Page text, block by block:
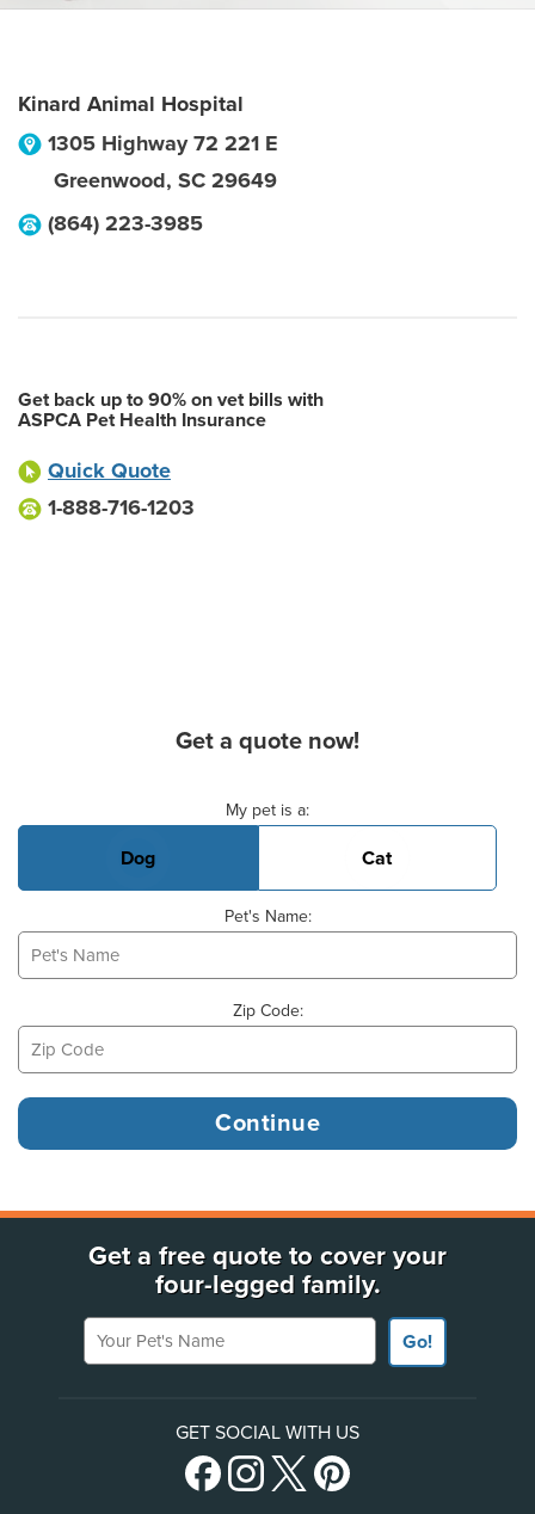
Kinard Animal Hospital
1305 Highway 72 221 E
Greenwood, SC 29649
(864) 223-3985
Get back up to 90% on vet bills with
ASPCA Pet Health Insurance
Quick Quote
1-888-716-1203
Get a quote now!
My pet is a:
Dog Cat
Pet's Name:
Zip Code:
Get a free quote to cover your
four-legged family.
Your Pet's Name
Go!
GET SOCIAL WITH US